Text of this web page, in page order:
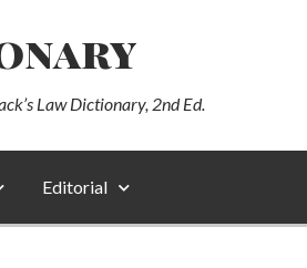
Law Dictionary, 2nd Ed.
Editorial